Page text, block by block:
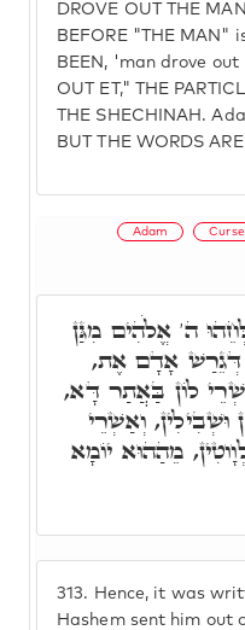
DROVE OUT THE
BEFORE "THE MAN"
BEEN, 'man drove out
OUT ET," THE
THE SHECHINAH.
BUT THE WORDS
Adam Curse
313. Hence, it was
Hashem sent him out
ה' אֱלֹהִים מִגַּן
דְּגֵרַשׁ אָדָם אֶת,
לוֹן בַּאֲתַר דָּא,
וּשְׁבִילִין, וְאַשְׁרֵי
מֵהַהוּא יוֹמָא